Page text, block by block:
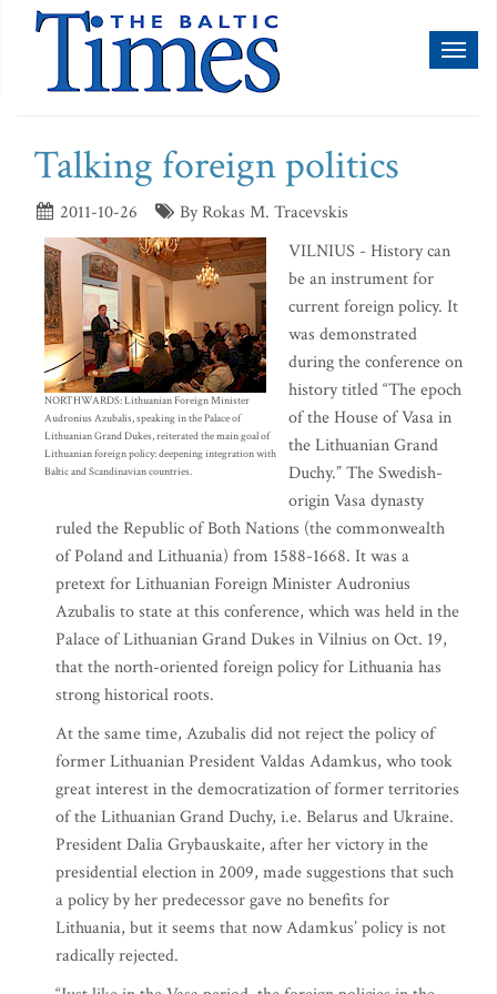
Talking foreign politics
2011-10-26 By Rokas M. Tracevskis
NORTHWARDS: Lithuanian Foreign Minister
Audronius Azubalis, speaking in the Palace of
Lithuanian Grand Dukes, reiterated the main goal of
Lithuanian foreign policy: deepening integration with
Baltic and Scandinavian countries.
VILNIUS - History can
be an instrument for
current foreign policy. It
was demonstrated
during the conference on
history titled “The epoch
of the House of Vasa in
the Lithuanian Grand
Duchy.” The Swedish-
origin Vasa dynasty
ruled the Republic of Both Nations (the commonwealth
of Poland and Lithuania) from 1588-1668. It was a
pretext for Lithuanian Foreign Minister Audronius
Azubalis to state at this conference, which was held in the
Palace of Lithuanian Grand Dukes in Vilnius on Oct. 19,
that the north-oriented foreign policy for Lithuania has
strong historical roots.
At the same time, Azubalis did not reject the policy of
former Lithuanian President Valdas Adamkus, who took
great interest in the democratization of former territories
of the Lithuanian Grand Duchy, i.e. Belarus and Ukraine.
President Dalia Grybauskaite, after her victory in the
presidential election in 2009, made suggestions that such
a policy by her predecessor gave no benefits for
Lithuania, but it seems that now Adamkus’ policy is not
radically rejected.